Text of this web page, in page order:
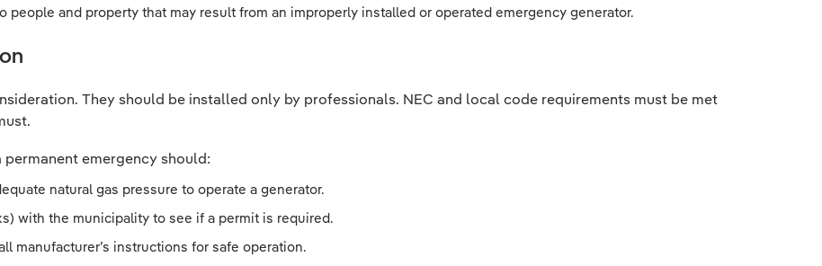
people and property that may result from an improperly installed or operated emergency generator.
They should be installed only by professionals. NEC and local code requirements must be met
emergency should:
natural gas pressure to operate a generator.
with the municipality to see if a permit is required.
manufacturer’s instructions for safe operation.